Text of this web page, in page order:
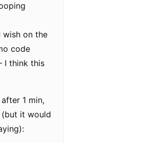
wish on the
code
I think this
1 min,
(but it would